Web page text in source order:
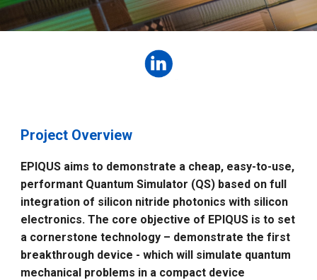
Project Overview
EPIQUS aims to demonstrate a cheap, easy-to-use,
performant Quantum Simulator (QS) based on full
integration of silicon nitride photonics with silicon
electronics. The core objective of EPIQUS is to set
a cornerstone technology – demonstrate the first
breakthrough device - which will simulate quantum
mechanical problems in a compact device